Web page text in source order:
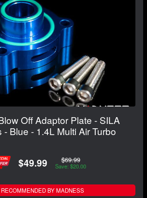
Off Adaptor Plate - SILA
- Blue - 1.4L Multi Air Turbo
$49.99 $69.99
Save: $20.00
BY MADNESS